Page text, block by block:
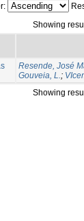
Showing
Resende, José
Gouveia, L.;
Showing